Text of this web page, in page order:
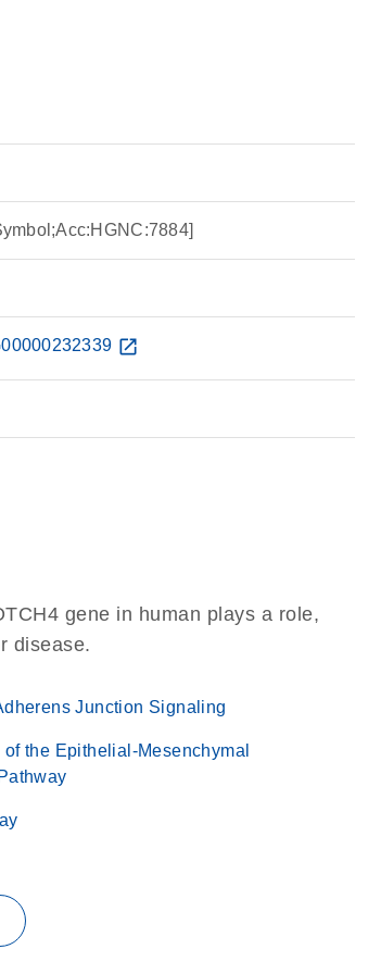
open_in_new
gene in human plays a role,
disease.
Junction Signaling
the Epithelial-Mesenchymal